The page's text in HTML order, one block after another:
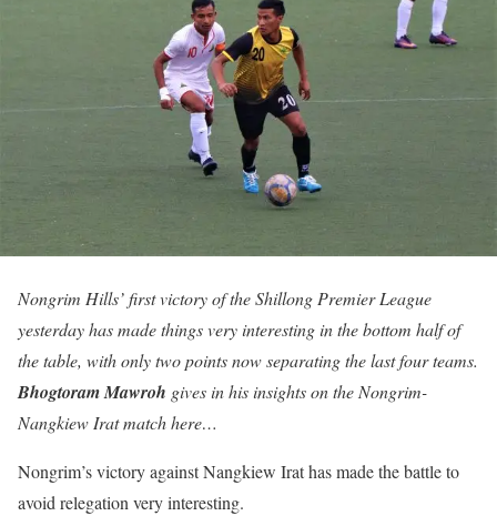
Nongrim Hills’ first victory of the Shillong Premier League
yesterday has made things very interesting in the bottom half of
the table, with only two points now separating the last four teams.
Bhogtoram Mawroh gives in his insights on the Nongrim-
Nangkiew Irat match here…
Nongrim’s victory against Nangkiew Irat has made the battle to
avoid relegation very interesting.